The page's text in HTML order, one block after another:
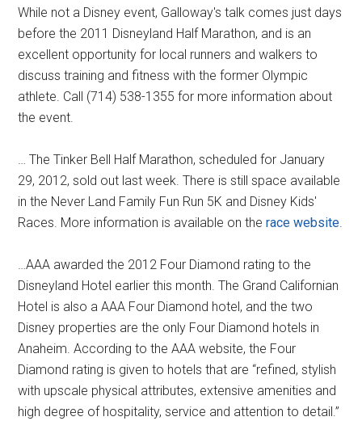
While not a Disney event, Galloway's talk comes just days
before the 2011 Disneyland Half Marathon, and is an
excellent opportunity for local runners and walkers to
discuss training and fitness with the former Olympic
athlete. Call (714) 538-1355 for more information about
the event.
… The Tinker Bell Half Marathon, scheduled for January
29, 2012, sold out last week. There is still space available
in the Never Land Family Fun Run 5K and Disney Kids'
Races. More information is available on therace website
…AAA awarded the 2012 Four Diamond rating to the
Disneyland Hotel earlier this month. The Grand Californian
Hotel is also a AAA Four Diamond hotel, and the two
Disney properties are the only Four Diamond hotels in
Anaheim. According to the AAA website, the Four
Diamond rating is given to hotels that are “refined, stylish
with upscale physical attributes, extensive amenities and
high degree of hospitality, service and attention to detail.”